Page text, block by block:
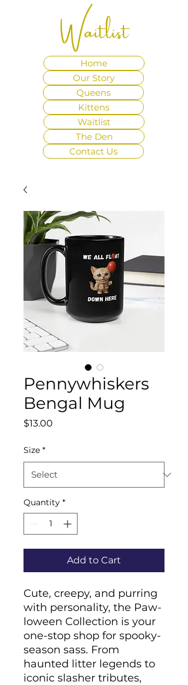
Waitlist
Our Story
Queens
Kittens
The Den
Waitlist
Home
Contact Us
Pennywhiskers
Bengal Mug
$13.00
Size *
Quantity *
Add to Cart
Cute, creepy, and purring
with personality, the Paw-
loween Collection is your
one-stop shop for spooky-
season sass. From
haunted litter legends to
iconic slasher tributes,